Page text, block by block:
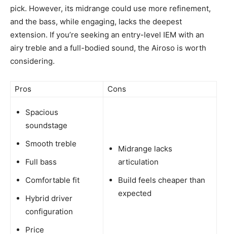
pick. However, its midrange could use more refinement,
and the bass, while engaging, lacks the deepest
extension. If you’re seeking an entry-level IEM with an
airy treble and a full-bodied sound, the Airoso is worth
considering.
Pros Cons
Spacious
soundstage
Smooth treble
Full bass
Comfortable fit
Hybrid driver
configuration
Price
Midrange lacks
articulation
Build feels cheaper than
expected